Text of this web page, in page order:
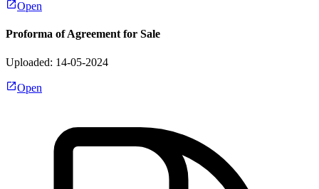
Open
Proforma of Agreement for Sale
Uploaded: 14-05-2024
Open